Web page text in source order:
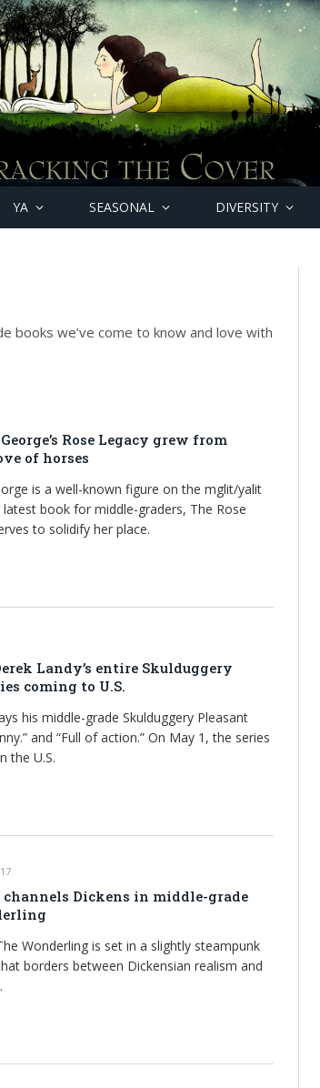
YA SEASONAL DIVERSITY
books we’ve come to know and love with
Rose Legacy grew from
of horses
is a well-known figure on the mglit/yalit
latest book for middle-graders, The Rose
to solidify her place.
Landy’s entire Skulduggery
coming to U.S.
his middle-grade Skulduggery Pleasant
and “Full of action.” On May 1, the series
the U.S.
Dickens in middle-grade
Wonderling is set in a slightly steampunk
borders between Dickensian realism and